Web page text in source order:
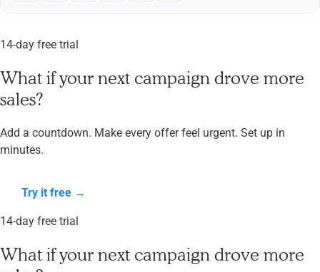
14-day free trial
What if your next campaign drove more
sales?
Add a countdown. Make every offer feel urgent. Set up in
minutes.
Try it free →
14-day free trial
What if your next campaign drove more